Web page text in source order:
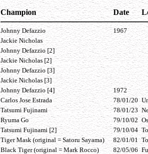
Champion Date
Johnny Defazzio
1967
Jackie Nicholas
Johnny Defazzio [2]
Jackie Nicholas [2]
Johnny Defazzio [3]
Jackie Nicholas [3]
Johnny Defazzio [4]
1972
Carlos Jose Estrada
78/01/20
Tatsumi Fujinami
78/01/23
Ryuma Go
79/10/02
Tatsumi Fujinami [2]
79/10/04
Tiger Mask (original = Satoru Sayama)
82/01/01
Black Tiger (original = Mark Rocco)
82/05/06